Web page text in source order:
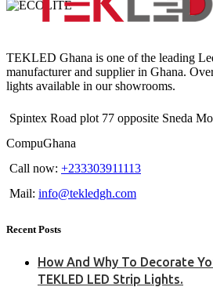
TEKLED Ghana is one of the leading
manufacturer and supplier in Ghana.
lights available in our showrooms.
Spintex Road plot 77 opposite Sneda
CompuGhana
Call now: +233303911113
Mail: info@tekledgh.com
Recent Posts
How And Why To Decorate
TEKLED LED Strip Lights.